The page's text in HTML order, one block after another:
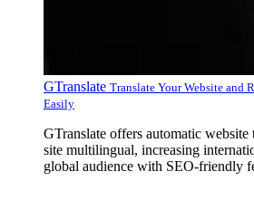
GTranslate Translate Your Website and
Easily
GTranslate offers automatic
site multilingual, increasing
global audience with SEO-friendly